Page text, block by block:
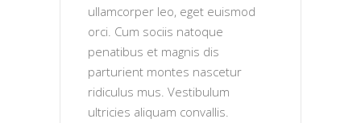
ullamcorper leo, eget euismod
orci. Cum sociis natoque
penatibus et magnis dis
parturient montes nascetur
ridiculus mus. Vestibulum
ultricies aliquam convallis.